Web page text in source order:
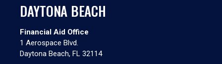
DAYTONA BEACH
Financial Aid Office
1 Aerospace Blvd.
Daytona Beach, FL 32114